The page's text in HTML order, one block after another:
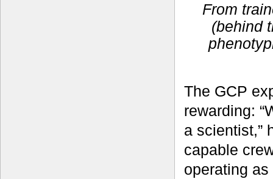
From
(behind
The GCP
rewarding:
a scientist,”
capable
operating